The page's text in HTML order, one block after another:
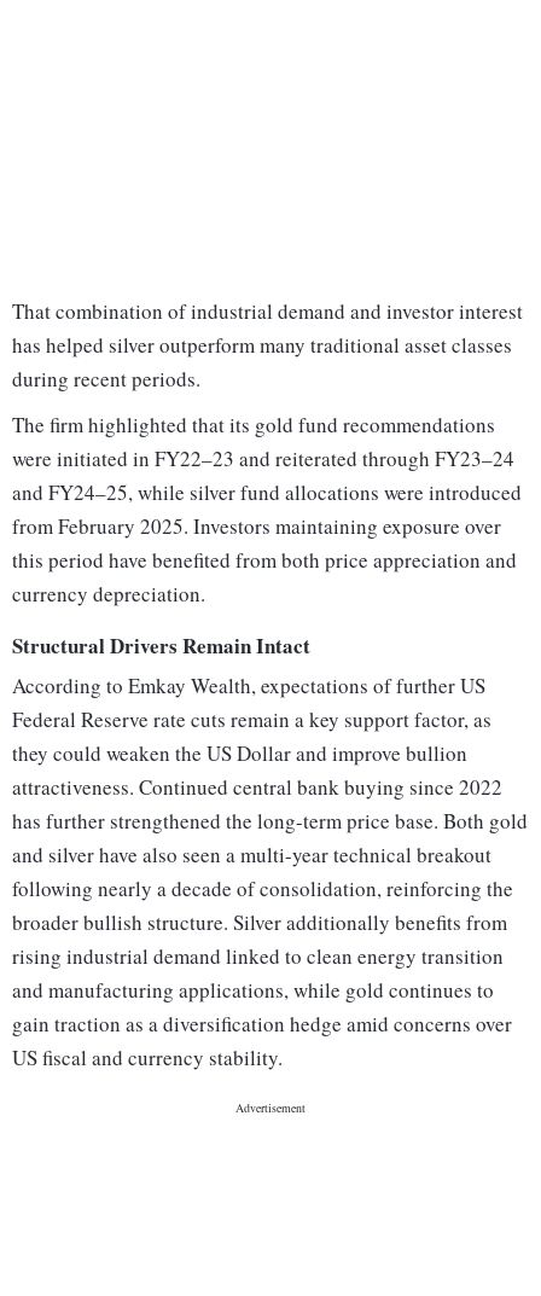
That combination of industrial demand and investor interest
has helped silver outperform many traditional asset classes
during recent periods.
The firm highlighted that its gold fund recommendations
were initiated in FY22–23 and reiterated through FY23–24
and FY24–25, while silver fund allocations were introduced
from February 2025. Investors maintaining exposure over
this period have benefited from both price appreciation and
currency depreciation.
Structural Drivers Remain Intact
According to Emkay Wealth, expectations of further US
Federal Reserve rate cuts remain a key support factor, as
they could weaken the US Dollar and improve bullion
attractiveness. Continued central bank buying since 2022
has further strengthened the long-term price base. Both gold
and silver have also seen a multi-year technical breakout
following nearly a decade of consolidation, reinforcing the
broader bullish structure. Silver additionally benefits from
rising industrial demand linked to clean energy transition
and manufacturing applications, while gold continues to
gain traction as a diversification hedge amid concerns over
US fiscal and currency stability.